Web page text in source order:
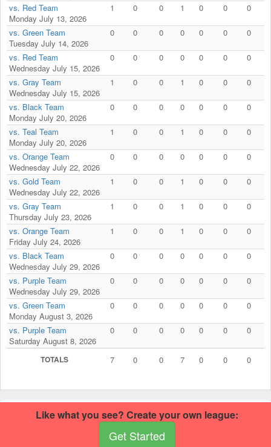
vs. Red Team
Monday July 13, 2026
1 0 0 1 0 0 0
vs. Green Team
Tuesday July 14, 2026
0 0 0 0 0 0 0
vs. Red Team
Wednesday July 15, 2026
0 0 0 0 0 0 0
vs. Gray Team
Wednesday July 15, 2026
1 0 0 1 0 0 0
vs. Black Team
Monday July 20, 2026
0 0 0 0 0 0 0
vs. Teal Team
Monday July 20, 2026
1 0 0 1 0 0 0
vs. Orange Team
Wednesday July 22, 2026
0 0 0 0 0 0 0
vs. Gold Team
Wednesday July 22, 2026
1 0 0 1 0 0 0
vs. Gray Team
Thursday July 23, 2026
1 0 0 1 0 0 0
vs. Orange Team
Friday July 24, 2026
1 0 0 1 0 0 0
vs. Black Team
Wednesday July 29, 2026
0 0 0 0 0 0 0
vs. Purple Team
Wednesday July 29, 2026
0 0 0 0 0 0 0
vs. Green Team
Monday August 3, 2026
0 0 0 0 0 0 0
vs. Purple Team
Saturday August 8, 2026
0 0 0 0 0 0 0
TOTALS 7 0 0 7 0 0 0
This football site was built using RecLeague.net.Create your own
football site. © 2026 RecLeague.net, LLC.
Like what you see? Create your own league:
Get Started